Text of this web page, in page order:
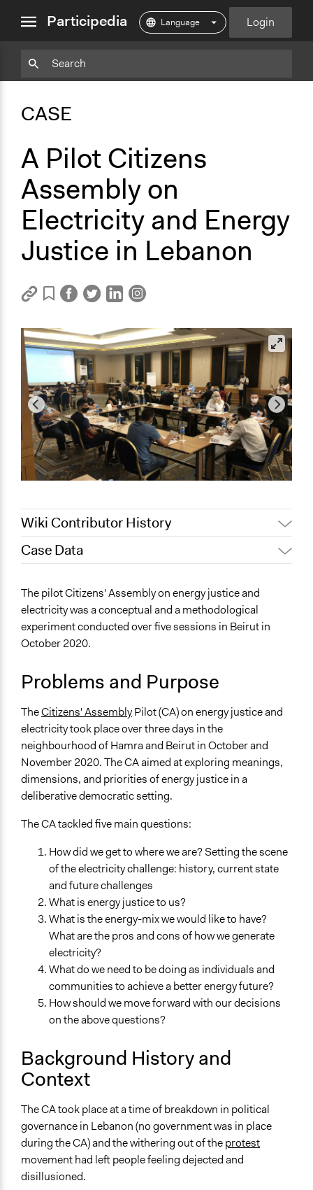
menuParticipedia Login
CASE
A Pilot Citizens
Assembly on
Electricity and Energy
Justice in Lebanon
CopyAdd
Wiki Contributor History
July 1, 2021
Case Data
Energy
Governance & Political Institutions
Environment
Alternative & Renewable Energy
Environmental Conservation
Location
Beirut
Mount Lebanon Governorate
Lebanon
Scope of Influence
Image of the Pilot Citizens Assembly
Links
The main website that holds english and arabic
resources for assembly members
Videos
Particpant views of the pilot Citizens Assembly in
Hamra, Lebanon
October 23, 2020
End Date
No
Time Limited or Repeated?
A single, defined period of time
The pilot Citizens' Assembly on energy justice and
electricity was a conceptual and a methodological
experiment conducted over five sessions in Beirut in
October 2020.
Problems and Purpose
TheCitizens' AssemblyPilot (CA) on energy justice and
electricity took place over three days in the
neighbourhood of Hamra and Beirut in October and
November 2020. The CA aimed at exploring meanings,
dimensions, and priorities of energy justice in a
deliberative democratic setting.
The CA tackled five main questions:
How did we get to where we are? Setting the scene
of the electricity challenge: history, current state
and future challenges
What is energy justice to us?
What is the energy-mix we would like to have?
What are the pros and cons of how we generate
electricity?
What do we need to be doing as individuals and
communities to achieve a better energy future?
How should we move forward with our decisions
on the above questions?
Background History and
Context
The CA took place at a time of breakdown in political
governance in Lebanon (no government was in place
during the CA) and the withering out of theprotest
movement had left people feeling dejected and
disillusioned.
Copy
Add
Particpedia
on
Medium
Particpedia
GitHub
ParticpediaParticipediaParticipediaParticipedia